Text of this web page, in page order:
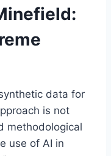
data for
is not
methodological
use of AI in